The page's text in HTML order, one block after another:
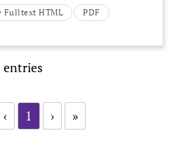
Fulltext HTML PDF
entries
‹ 1 › »